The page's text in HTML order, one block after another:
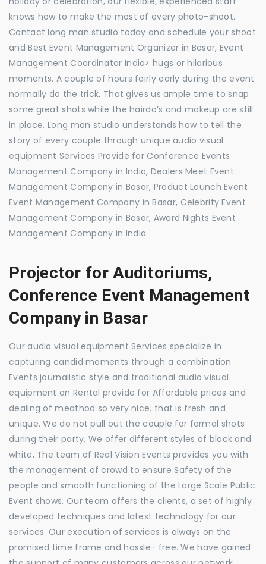
knows how to make the most of every photo-shoot.
Contact long man studio today and schedule your shoot
and Best Event Management Organizer in Basar, Event
Management Coordinator India> hugs or hilarious
moments. A couple of hours fairly early during the event
normally do the trick. That gives us ample time to snap
some great shots while the hairdo’s and makeup are still
in place. Long man studio understands how to tell the
story of every couple through unique audio visual
equipment Services Provide for Conference Events
Management Company in India, Dealers Meet Event
Management Company in Basar, Product Launch Event
Event Management Company in Basar, Celebrity Event
Management Company in Basar, Award Nights Event
Management Company in India.
Projector for Auditoriums,
Conference Event Management
Company in Basar
Our audio visual equipment Services specialize in
capturing candid moments through a combination
Events journalistic style and traditional audio visual
equipment on Rental provide for Affordable prices and
dealing of meathod so very nice. that is fresh and
unique. We do not pull out the couple for formal shots
during their party. We offer different styles of black and
white, The team of Real Vision Events provides you with
the management of crowd to ensure Safety of the
people and smooth functioning of the Large Scale Public
Event shows. Our team offers the clients, a set of highly
developed techniques and latest technology for our
services. Our execution of services is always on the
promised time frame and hassle- free. We have gained